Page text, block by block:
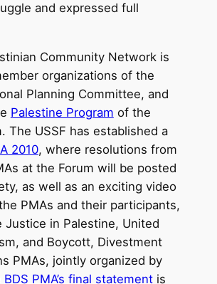
and expressed full
Community Network is
organizations of the
Planning Committee, and
Palestine Program of the
The USSF has established a
2010, where resolutions from
at the Forum will be posted
as well as an exciting video
PMAs and their participants,
Justice in Palestine, United
and Boycott, Divestment
PMAs, jointly organized by
BDS PMA’s final statementis